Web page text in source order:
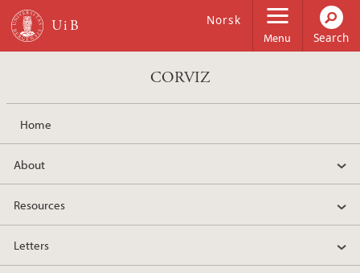
Skip to main content
Menu
Norsk
CORVIZ
Home
About
Resources
Letters